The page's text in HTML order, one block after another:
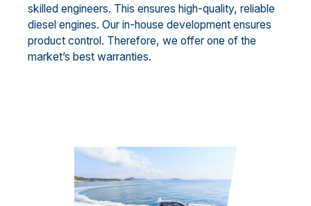
skilled engineers. This ensures high-quality, reliable
diesel engines. Our in-house development ensures
product control. Therefore, we offer one of the
market’s best warranties.